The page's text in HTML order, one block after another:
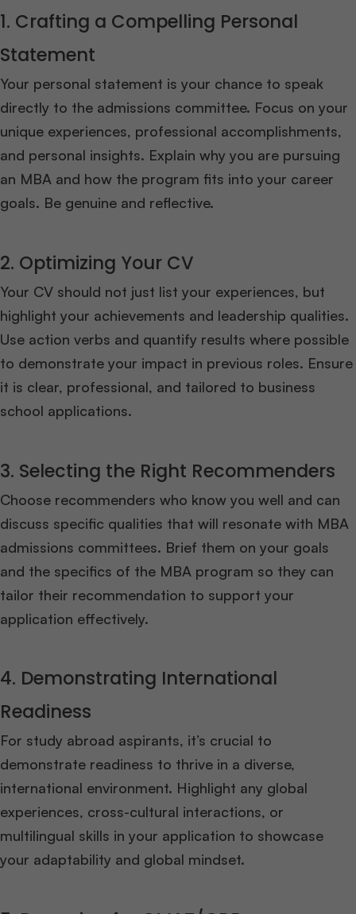
1. Crafting a Compelling Personal
Statement
Your personal statement is your chance to speak
directly to the admissions committee. Focus on your
unique experiences, professional accomplishments,
and personal insights. Explain why you are pursuing
an MBA and how the program fits into your career
goals. Be genuine and reflective.
2. Optimizing Your CV
Your CV should not just list your experiences, but
highlight your achievements and leadership qualities.
Use action verbs and quantify results where possible
to demonstrate your impact in previous roles. Ensure
it is clear, professional, and tailored to business
school applications.
3. Selecting the Right Recommenders
Choose recommenders who know you well and can
discuss specific qualities that will resonate with MBA
admissions committees. Brief them on your goals
and the specifics of the MBA program so they can
tailor their recommendation to support your
application effectively.
4. Demonstrating International
Readiness
For study abroad aspirants, it’s crucial to
demonstrate readiness to thrive in a diverse,
international environment. Highlight any global
experiences, cross-cultural interactions, or
multilingual skills in your application to showcase
your adaptability and global mindset.